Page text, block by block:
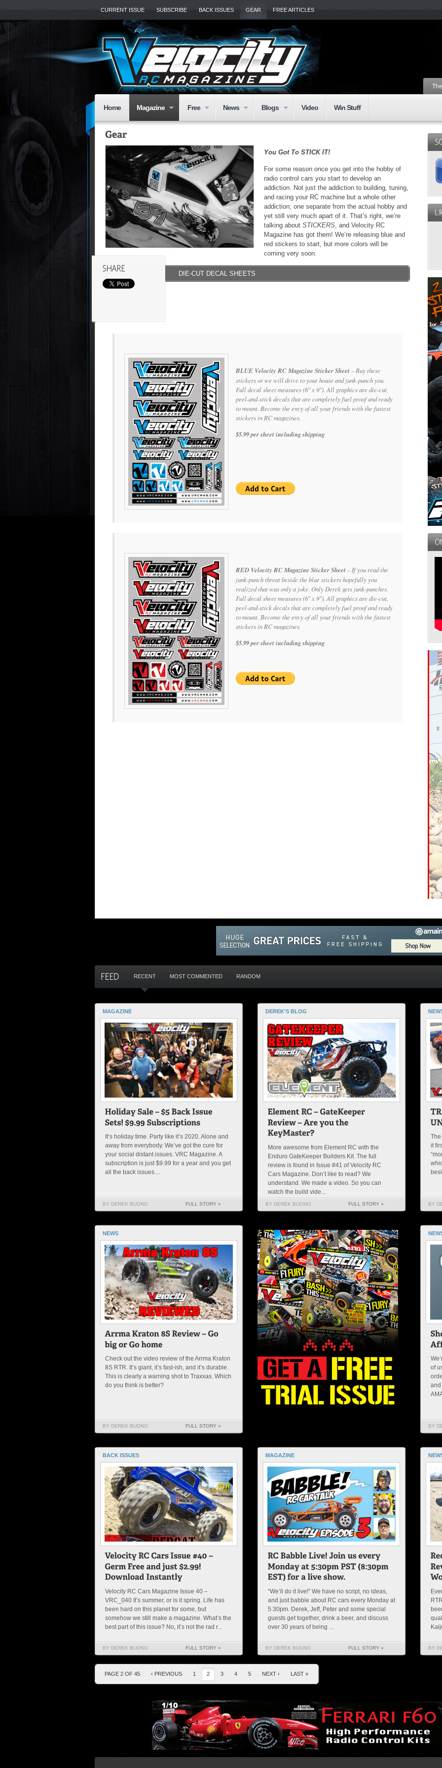
CURRENT ISSUE SUBSCRIBE BACK ISSUES GEAR FREE ARTICLES
Home Magazine Free News Blogs Video Win Stuff
You Got To STICK IT!
For some reason once you get into the hobby of
radio control cars you start to develop an
addiction. Not just the addiction to building, tuning,
and racing your RC machine but a whole other
addiction; one separate from the actual hobby and
yet still very much apart of it. That’s right, we’re
talking about STICKERS, and Velocity RC
Magazine has got them! We’re releasing blue and
red stickers to start, but more colors will be
coming very soon.
DIE-CUT DECAL SHEETS
BLUE Velocity RC Magazine Sticker Sheet– Buy these
stickers or we will drive to your house and junk-punch you.
Full decal sheet measures (6″ x 9″). All graphics are die-cut,
peel-and-stick decals that are completely fuel proof and ready
to mount. Become the envy of all your friends with the fastest
stickers in RC magazines.
$5.99 per sheet including shipping
RED Velocity RC Magazine Sticker Sheet– If you read the
junk-punch threat beside the blue stickers hopefully you
realized that was only a joke. Only Derek gets junk-punches.
Full decal sheet measures (6″ x 9″). All graphics are die-cut,
peel-and-stick decals that are completely fuel proof and ready
to mount. Become the envy of all your friends with the fastest
stickers in RC magazines.
$5.99 per sheet including shipping
RECENT MOST COMMENTED RANDOM
MAGAZINE
It’s holiday time. Party like it’s 2020. Alone and
away from everybody. We’ve got the cure for
your social distant issues. VRC Magazine. A
subscription is just $9.99 for a year and you get
all the back issues....
BY DEREK BUONO FULL STORY »
DEREK'S BLOG
More awesome from Element RC with the
Enduro GateKeeper Builders Kit. The full
review is found in Issue #41 of Velocity RC
Cars Magazine. Don’t like to read? We
understand. We made a video. So you can
watch the build vide...
BY DEREK BUONO FULL STORY »
it
BY
NEWS
Check out the video review of the Arrma Kraton
8S RTR. It’s giant, it’s fast-ish, and it’s durable.
This is clearly a warning shot to Traxxas. Which
do you think is better?
BY DEREK BUONO FULL STORY »
of
and
BY
BACK ISSUES
Velocity RC Cars Magazine Issue 40 –
VRC_040 It’s summer, or is it spring. Life has
been hard on this planet for some, but
somehow we still make a magazine. What’s the
best part of this issue? No, it’s not the rad r...
BY DEREK BUONO FULL STORY »
MAGAZINE
“We’ll do it live!” We have no script, no ideas,
and just babble about RC cars every Monday at
5:30pm. Derek, Jeff, Peter and some special
guests get together, drink a beer, and discuss
over 30 years of being ...
BY DEREK BUONO FULL STORY » BY
PAGE 2 OF 45 ‹ PREVIOUS 1 2 3 4 5 NEXT › LAST »